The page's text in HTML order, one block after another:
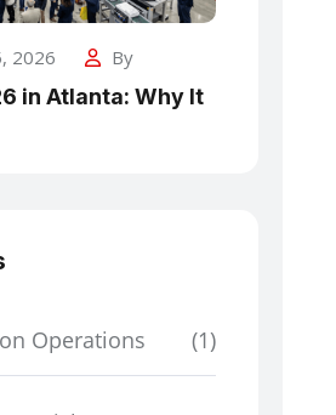
2026 By
in Atlanta: Why It
Operations (1)